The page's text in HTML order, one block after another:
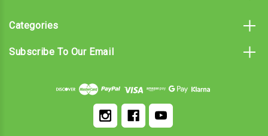
Categories
Subscribe To Our Email